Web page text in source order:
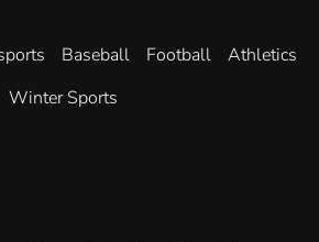
Baseball Football
Athletics
Winter Sports